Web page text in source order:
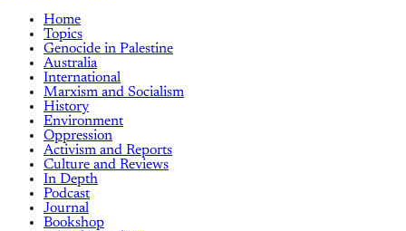
Home
Topics
Genocide in Palestine
Australia
International
Marxism and Socialism
History
Environment
Oppression
Activism and Reports
Culture and Reviews
In Depth
Podcast
Journal
Bookshop